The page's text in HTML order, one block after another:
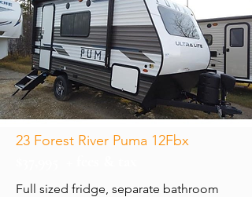
23 Forest River Puma 12Fbx
Full sized fridge, separate bathroom